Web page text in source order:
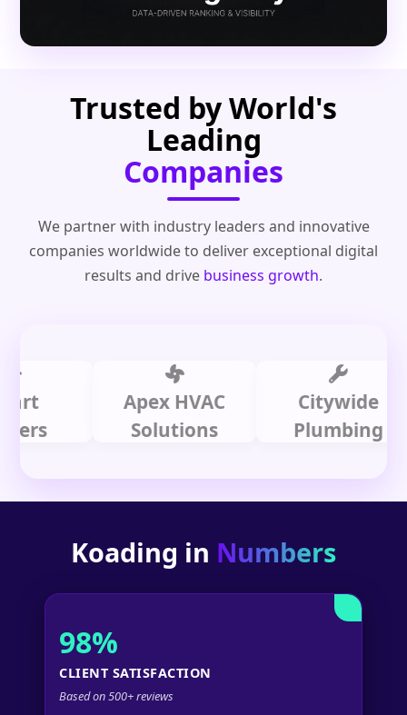
Trusted by World's
Leading
Companies
We partner with industry leaders and innovative
companies worldwide to deliver exceptional digital
results and drive business growth.
Apex HVAC
Solutions
Citywide
Plumbing
Koading in Numbers
98%
CLIENT SATISFACTION
Based on 500+ reviews